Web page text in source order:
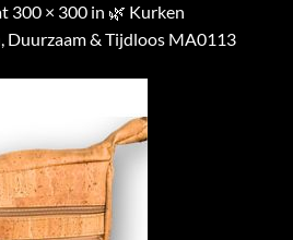
300 × 300 in 🌿 Kurken
Duurzaam & Tijdloos MA0113